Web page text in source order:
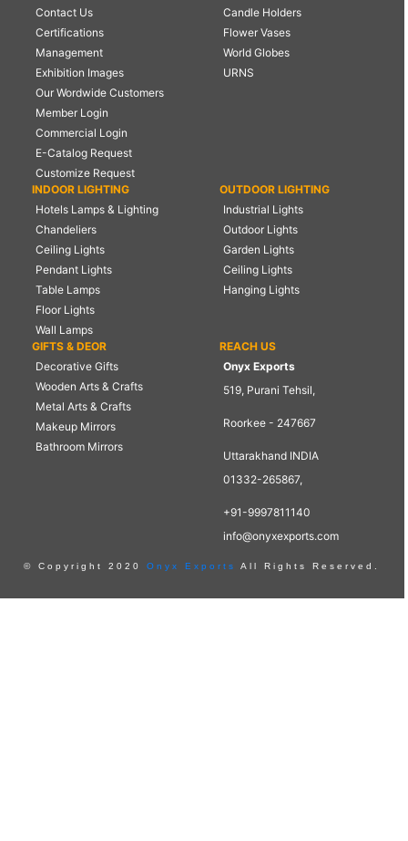
Contact Us
Certifications
Management
Exhibition Images
Our Wordwide Customers
Member Login
Commercial Login
E-Catalog Request
Customize Request
Candle Holders
Flower Vases
World Globes
URNS
INDOOR LIGHTING
Hotels Lamps & Lighting
Chandeliers
Ceiling Lights
Pendant Lights
Table Lamps
Floor Lights
Wall Lamps
OUTDOOR LIGHTING
Industrial Lights
Outdoor Lights
Garden Lights
Ceiling Lights
Hanging Lights
GIFTS & DEOR
Decorative Gifts
Wooden Arts & Crafts
Metal Arts & Crafts
Makeup Mirrors
Bathroom Mirrors
REACH US
Onyx Exports
519, Purani Tehsil,
Roorkee - 247667
Uttarakhand INDIA
01332-265867,
+91-9997811140
info@onyxexports.com
© Copyright 2020 Onyx Exports All Rights Reserved.